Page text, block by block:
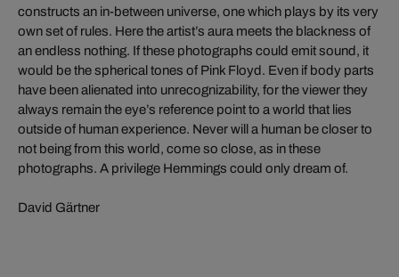
constructs an in-between universe, one which plays by its very
own set of rules. Here the artist’s aura meets the blackness of
an endless nothing. If these photographs could emit sound, it
would be the spherical tones of Pink Floyd. Even if body parts
have been alienated into unrecognizability, for the viewer they
always remain the eye’s reference point to a world that lies
outside of human experience. Never will a human be closer to
not being from this world, come so close, as in these
photographs. A privilege Hemmings could only dream of.
David Gärtner